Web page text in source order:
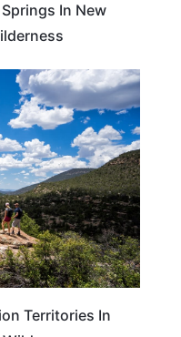
In New
NEW MEXICO
Territories In